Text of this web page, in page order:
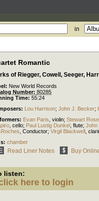
in
Romantic
of Riegger, Cowell, Seeger,
New World Records
Number: 80285
Time: 55:24
Lou Harrison; John J. Becker;
Evan Paris violin; Stewart Rose
cello; Paul Lustig Dunkel flute; John
Conductor; Virgil Blackwell
chamber
Read Liner Notes Buy
listen:
here to login